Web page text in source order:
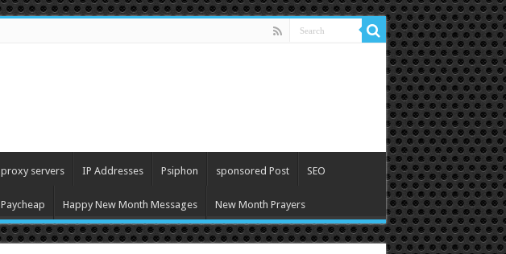
proxy servers IP Addresses Psiphon sponsored Post SEO
Paycheap Happy New Month Messages New Month Prayers